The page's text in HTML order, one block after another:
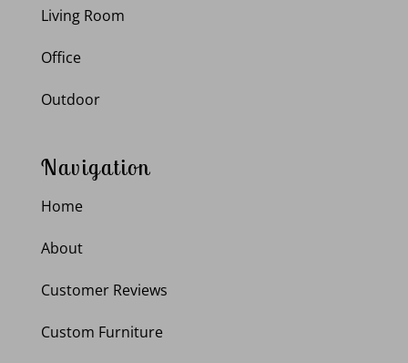
Living Room
Office
Outdoor
Navigation
Home
About
Customer Reviews
Custom Furniture